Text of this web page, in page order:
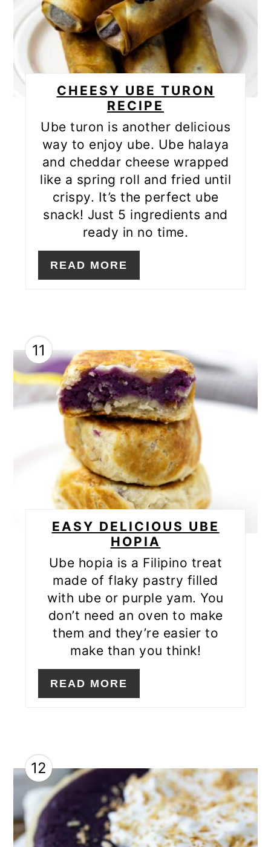
CHEESY UBE TURON
RECIPE
Ube turon is another delicious
way to enjoy ube. Ube halaya
and cheddar cheese wrapped
like a spring roll and fried until
crispy. It’s the perfect ube
snack! Just 5 ingredients and
ready in no time.
READ MORE
11
EASY DELICIOUS UBE
HOPIA
Ube hopia is a Filipino treat
made of flaky pastry filled
with ube or purple yam. You
don’t need an oven to make
them and they’re easier to
make than you think!
READ MORE
12